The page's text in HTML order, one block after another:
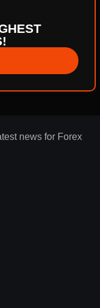
news for Forex